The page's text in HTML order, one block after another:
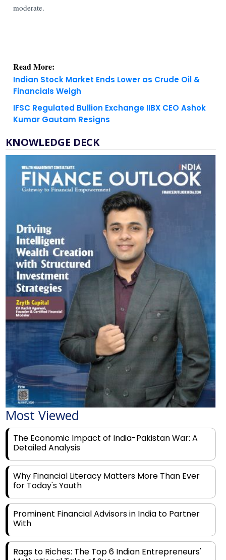
moderate.
Financials Weigh
IFSC Regulated Bullion Exchange IIBX CEO Ashok
KNOWLEDGE DECK
Most Viewed
The Economic Impact of India-Pakistan War: A
Detailed Analysis
Why Financial Literacy Matters More Than Ever
for Today's Youth
Prominent Financial Advisors in India to Partner
With
Motivational Tales of Success